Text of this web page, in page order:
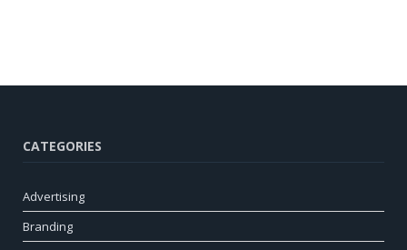
CATEGORIES
Advertising
Branding